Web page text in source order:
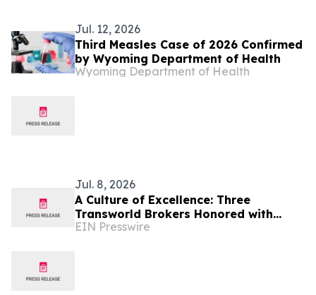
Jul. 12, 2026
Third Measles Case of 2026 Confirmed
by Wyoming Department of Health
Wyoming Department of Health
Jul. 8, 2026
A Culture of Excellence: Three
Transworld Brokers Honored with
IBBA Outstanding Producer Awards
EIN Presswire